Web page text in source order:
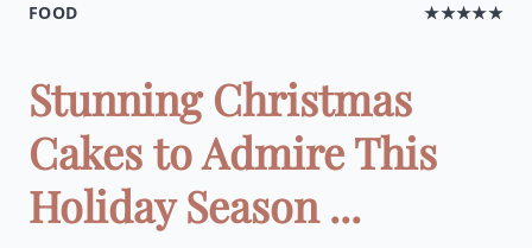
FOOD ★★★★★
Stunning Christmas
Cakes to Admire This
Holiday Season ...